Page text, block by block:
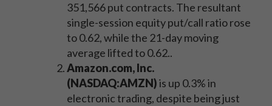
351,566 put contracts. The resultant
single-session equity put/call ratio rose
to 0.62, while the 21-day moving
average lifted to 0.62..
Amazon.com, Inc.
(NASDAQ:AMZN)is up 0.3% in
electronic trading, despite being just